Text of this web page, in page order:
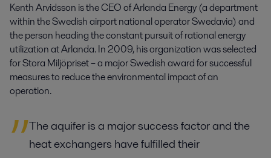
Kenth Arvidsson is the CEO of Arlanda Energy (a department
within the Swedish airport national operator Swedavia) and
the person heading the constant pursuit of rational energy
utilization at Arlanda. In 2009, his organization was selected
for Stora Miljöpriset – a major Swedish award for successful
measures to reduce the environmental impact of an
operation.
The aquifer is a major success factor and the
heat exchangers have fulfilled their